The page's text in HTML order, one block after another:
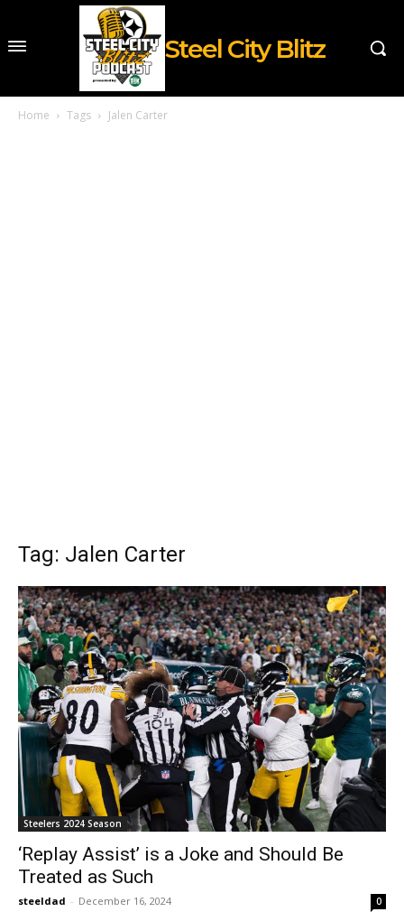
Steel City Blitz
Home Tags Jalen Carter
Tag: Jalen Carter
Steelers 2024 Season
‘Replay Assist’ is a Joke and Should Be
Treated as Such
steeldad - December 16, 2024 0